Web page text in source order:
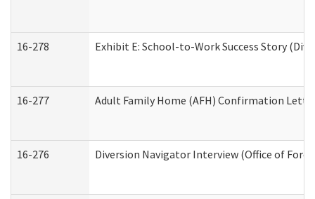
16-278 Exhibit E: School-to-Work Success Story
16-277 Adult Family Home (AFH) Confirmation
16-276 Diversion Navigator Interview (Office of